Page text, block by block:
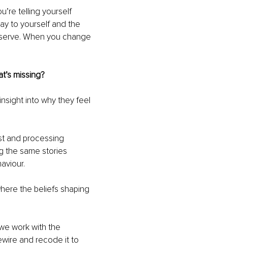
telling yourself
to yourself and the
When you change
missing?
into why they feel
and processing
the same stories
the beliefs shaping
work with the
and recode it to